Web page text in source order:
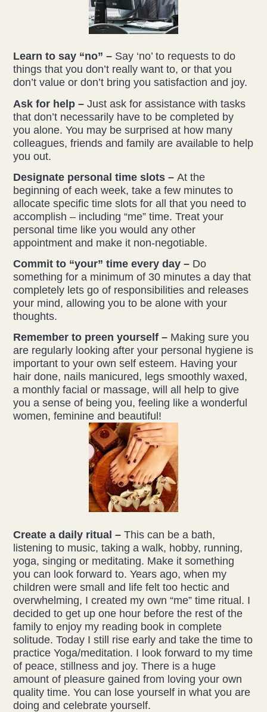
Learn to say “no” – Say ‘no’ to requests to do
things that you don’t really want to, or that you
don’t value or don’t bring you satisfaction and joy.
Ask for help –Just ask for assistance with tasks
that don’t necessarily have to be completed by
you alone. You may be surprised at how many
colleagues, friends and family are available to help
you out.
Designate personal time slots –At the
beginning of each week, take a few minutes to
allocate specific time slots for all that you need to
accomplish – including “me” time. Treat your
personal time like you would any other
appointment and make it non-negotiable.
Commit to “your” time every day – Do
something for a minimum of 30 minutes a day that
completely lets go of responsibilities and releases
your mind, allowing you to be alone with your
thoughts.
Remember to preen yourself – Making sure you
are regularly looking after your personal hygiene is
important to your own self esteem. Having your
hair done, nails manicured, legs smoothly waxed,
a monthly facial or massage, will all help to give
you a sense of being you, feeling like a wonderful
women, feminine and beautiful!
Create a daily ritual – This can be a bath,
listening to music, taking a walk, hobby, running,
yoga, singing or meditating. Make it something
you can look forward to. Years ago, when my
children were small and life felt too hectic and
overwhelming, I created my own “me” time ritual. I
decided to get up one hour before the rest of the
family to enjoy my reading book in complete
solitude. Today I still rise early and take the time to
practice Yoga/meditation. I look forward to my time
of peace, stillness and joy. There is a huge
amount of pleasure gained from loving your own
quality time. You can lose yourself in what you are
doing and celebrate yourself.